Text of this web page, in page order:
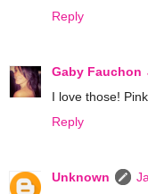
Reply
Gaby Fauchon
I love those!
Reply
Unknown